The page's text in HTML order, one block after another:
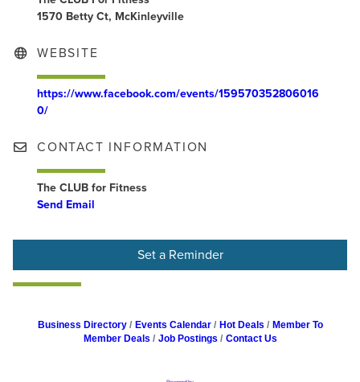
1570 Betty Ct, McKinleyville
WEBSITE
https://www.facebook.com/events/159570352806016
0/
CONTACT INFORMATION
The CLUB for Fitness
Send Email
Set a Reminder
Business Directory Events Calendar Hot Deals
Member To
Member Deals
Job Postings Contact Us